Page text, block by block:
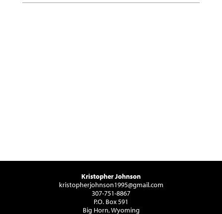
Kristopher Johnson
kristopherjohnson1995@gmail.com
307-751-8867
P.O. Box 591
Big Horn, Wyoming